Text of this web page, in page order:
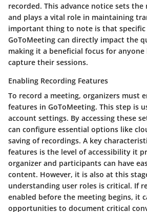
recorded. This advance notice sets
and plays a vital role in maintaining
important thing to note is that specific
GoToMeeting can directly impact the
making it a beneficial focus for
capture their sessions.
Enabling Recording Features
To record a meeting, organizers must
features in GoToMeeting. This step is
account settings. By accessing these
can configure essential options like
saving of recordings. A key
features is the level of accessibility it
organizer and participants can have
content. However, it is also at this
understanding user roles is critical. If
enabled before the meeting begins, it
opportunities to document critical